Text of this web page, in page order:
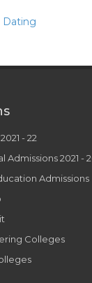
Dating
- 22
Admissions 2021 -
Admissions
Colleges